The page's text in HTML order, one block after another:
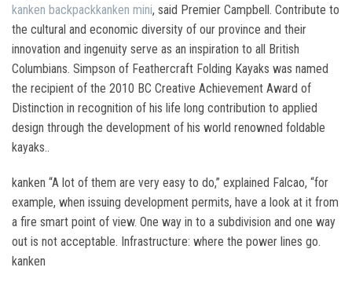
kanken backpackkanken mini, said Premier Campbell. Contribute to
the cultural and economic diversity of our province and their
innovation and ingenuity serve as an inspiration to all British
Columbians. Simpson of Feathercraft Folding Kayaks was named
the recipient of the 2010 BC Creative Achievement Award of
Distinction in recognition of his life long contribution to applied
design through the development of his world renowned foldable
kayaks..
kanken “A lot of them are very easy to do,” explained Falcao, “for
example, when issuing development permits, have a look at it from
a fire smart point of view. One way in to a subdivision and one way
out is not acceptable. Infrastructure: where the power lines go.
kanken